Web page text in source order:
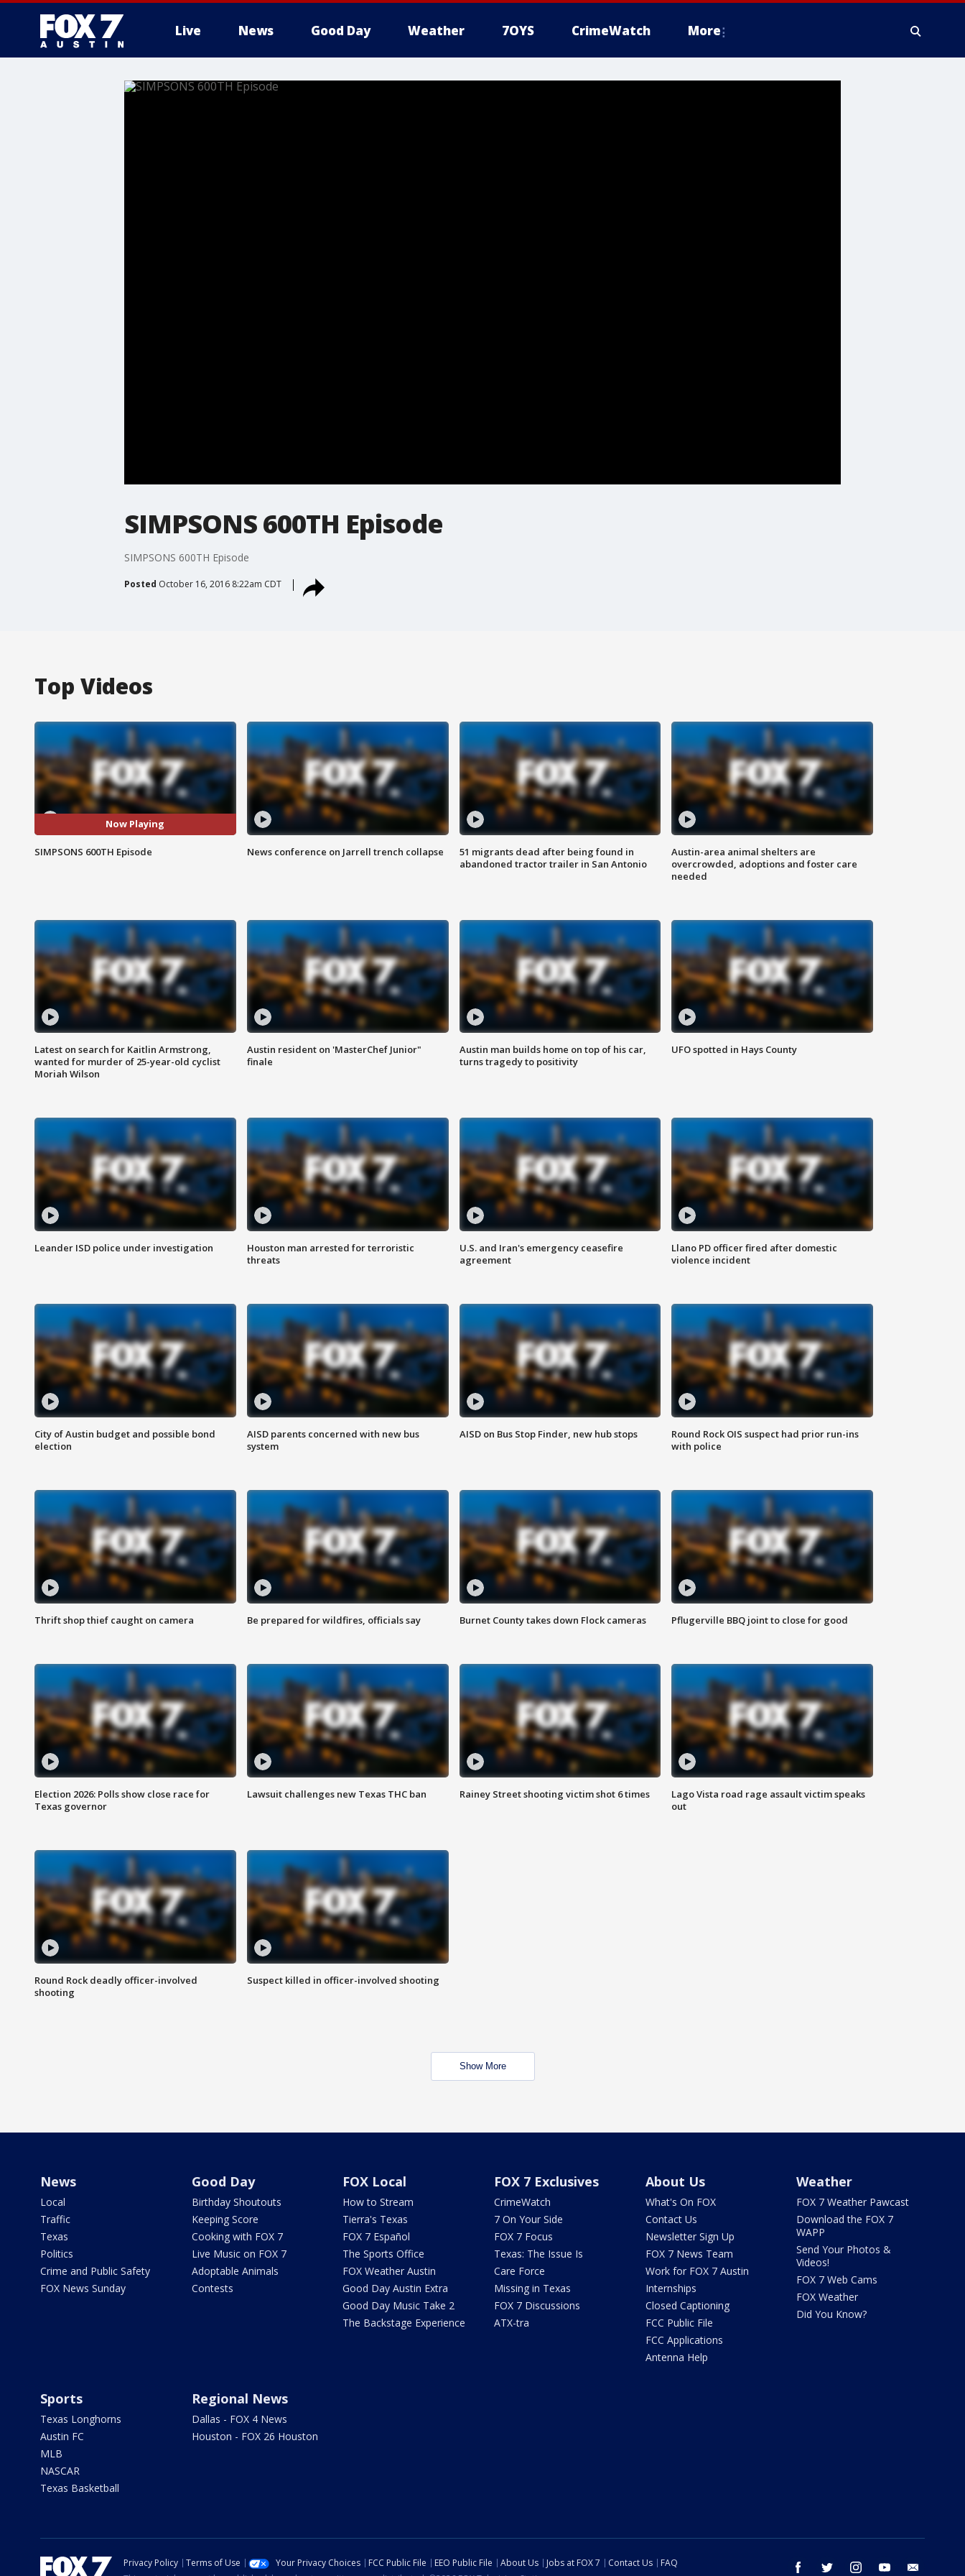
Live News Good Day Weather 7OYS CrimeWatch More
SIMPSONS 600TH Episode
SIMPSONS 600TH Episode
Posted October 16, 2016 8:22am CDT
Top Videos
Now Playing
SIMPSONS 600TH Episode News conference on Jarrell trench collapse
51 migrants dead after being found in
abandoned tractor trailer in San Antonio
Austin-area animal shelters are
overcrowded, adoptions and foster care
needed
Latest on search for Kaitlin Armstrong,
wanted for murder of 25-year-old cyclist
Moriah Wilson
Austin resident on 'MasterChef Junior"
finale
Austin man builds home on top of his car,
turns tragedy to positivity
UFO spotted in Hays County
Leander ISD police under investigation
Houston man arrested for terroristic
threats
U.S. and Iran's emergency ceasefire
agreement
Llano PD officer fired after domestic
violence incident
City of Austin budget and possible bond
election
AISD parents concerned with new bus
system
AISD on Bus Stop Finder, new hub stops
Round Rock OIS suspect had prior run-ins
with police
Thrift shop thief caught on camera Be prepared for wildfires, officials say Burnet County takes down Flock cameras Pflugerville BBQ joint to close for good
Election 2026: Polls show close race for
Texas governor
Lawsuit challenges new Texas THC ban Rainey Street shooting victim shot 6 times
Lago Vista road rage assault victim speaks
out
Round Rock deadly officer-involved
shooting
Suspect killed in officer-involved shooting
Show More
News
Local
Traffic
Texas
Politics
Crime and Public Safety
FOX News Sunday
Good Day
Birthday Shoutouts
Keeping Score
Cooking with FOX 7
Live Music on FOX 7
Adoptable Animals
Contests
FOX Local
How to Stream
Tierra's Texas
FOX 7 Español
The Sports Office
FOX Weather Austin
Good Day Austin Extra
Good Day Music Take 2
The Backstage Experience
FOX 7 Exclusives
CrimeWatch
7 On Your Side
FOX 7 Focus
Texas: The Issue Is
Care Force
Missing in Texas
FOX 7 Discussions
ATX-tra
About Us
What's On FOX
Contact Us
Newsletter Sign Up
FOX 7 News Team
Work for FOX 7 Austin
Internships
Closed Captioning
FCC Public File
FCC Applications
Antenna Help
Weather
FOX 7 Weather Pawcast
Download the FOX 7
WAPP
Send Your Photos &
Videos!
FOX 7 Web Cams
FOX Weather
Did You Know?
Sports
Texas Longhorns
Austin FC
MLB
NASCAR
Texas Basketball
Regional News
Dallas - FOX 4 News
Houston - FOX 26 Houston
facebook twitter instagram youtube
Privacy Policy Terms of Use Your Privacy Choices FCC Public File EEO Public File About Us Jobs at FOX 7 Contact Us
FAQ